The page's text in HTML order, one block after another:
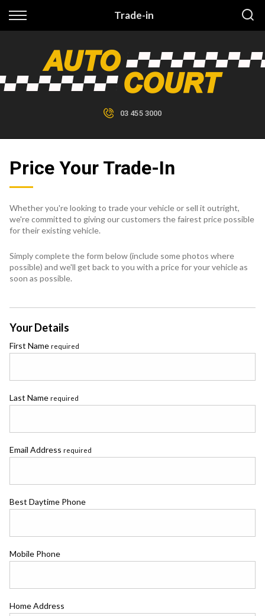
Trade-in
Back
Finance Calculator
03 455 3000
Price Your Trade-In
Whether you're looking to trade your vehicle or sell it outright,
we're committed to giving our customers the fairest price possible
for their existing vehicle.
Simply complete the form below (include some photos where
possible) and we'll get back to you with a price for your vehicle as
soon as possible.
Your Details
First Name required
Last Name required
Email Address required
Best Daytime Phone
Mobile Phone
Home Address